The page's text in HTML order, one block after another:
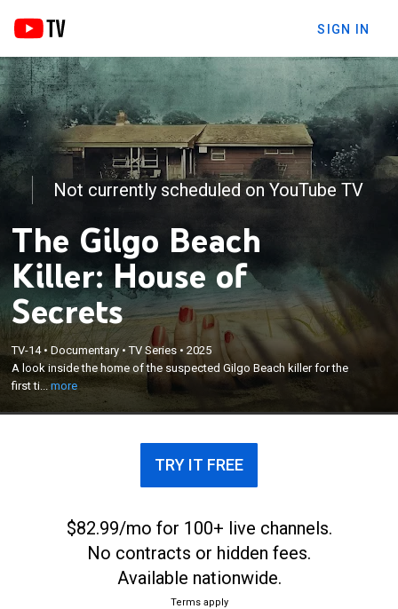
SIGN IN
Not currently scheduled on YouTube TV
The Gilgo Beach
Killer: House of
Secrets
TV-14•Documentary •TV Series •2025
A look inside the home of the suspected Gilgo Beach killer for the
first ti...more
A look inside the home of the suspected Gilgo
Beach killer for the first time, where never-before-
heard disclosures from his own family unravel a
chilling portrait of a man accused of living a double
life.
×
TRY IT FREE
$82.99/mo for 100+ live channels.
No contracts or hidden fees.
Available nationwide.
Terms apply